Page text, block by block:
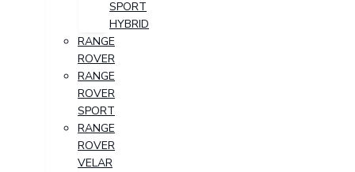
SPORT
HYBRID
RANGE
ROVER
RANGE
ROVER
SPORT
RANGE
ROVER
VELAR